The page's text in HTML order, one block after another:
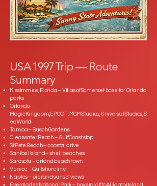
USA 1997 Trip — Route
Summary
Kissimmee, Florida – Villas of Somerset base for Orlando
parks
Orlando –
Magic Kingdom, EPCOT, MGM Studios, Universal Studios, S
eaWorld
Tampa – Busch Gardens
Clearwater Beach – Gulf Coast stop
St Pete Beach – coastal drive
Sanibel Island – shell beaches
Sarasota – art and beach town
Venice – Gulf shoreline
Naples – pier and sunset views
Everglades National Park – hovercraft to Alligator Island